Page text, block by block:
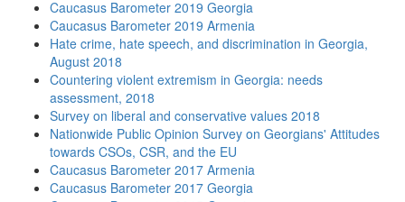
Caucasus Barometer 2019 Georgia
Caucasus Barometer 2019 Armenia
Hate crime, hate speech, and discrimination in Georgia,
August 2018
Countering violent extremism in Georgia: needs
assessment, 2018
Survey on liberal and conservative values 2018
Nationwide Public Opinion Survey on Georgians' Attitudes
towards CSOs, CSR, and the EU
Caucasus Barometer 2017 Armenia
Caucasus Barometer 2017 Georgia